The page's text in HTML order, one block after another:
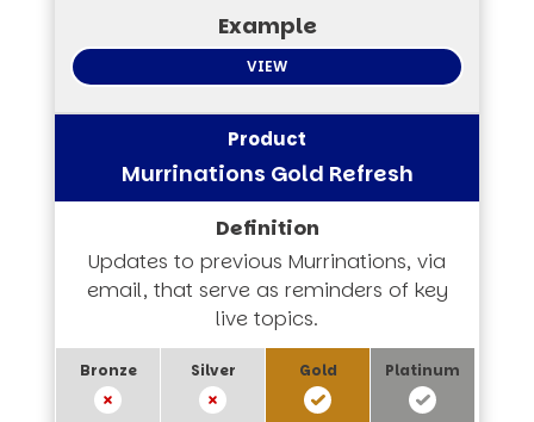
VIEW
Murrinations Gold Refresh
Updates to previous Murrinations, via
email, that serve as reminders of key
live topics.